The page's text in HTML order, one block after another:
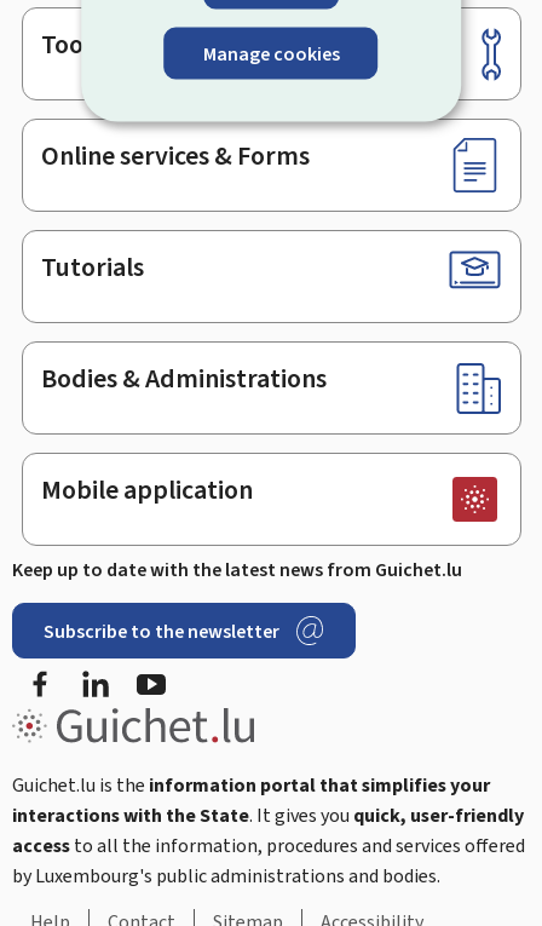
Manage cookies
Footer
Tools
Online services & Forms
Tutorials
Bodies & Administrations
Mobile application
Keep up to date with the latest news from Guichet.lu
Subscribe to the newsletter
Facebook
Guichet.lu is the information portal that simplifies your
interactions with the State. It gives you quick, user-friendly
accessto all the information, procedures and services offered
by Luxembourg's public administrations and bodies.